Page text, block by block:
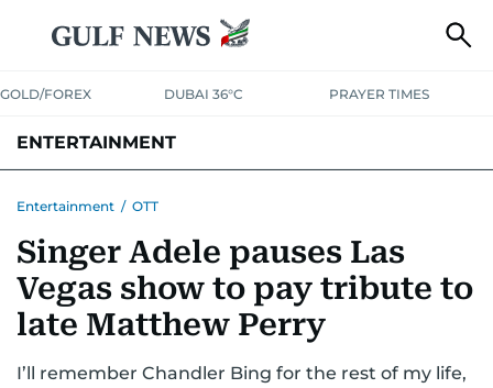
GOLD/FOREX DUBAI 36°C PRAYER TIMES
ENTERTAINMENT
Entertainment / OTT
Singer Adele pauses Las
Vegas show to pay tribute to
late Matthew Perry
I’ll remember Chandler Bing for the rest of my life,